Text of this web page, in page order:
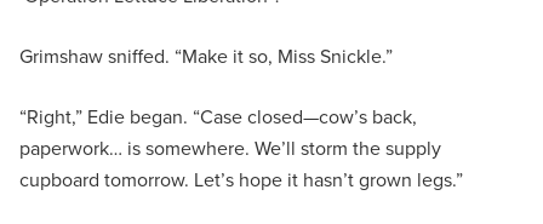
Grimshaw sniffed. “Make it so, Miss Snickle.”
“Right,” Edie began. “Case closed—cow’s back,
paperwork… is somewhere. We’ll storm the supply
cupboard tomorrow. Let’s hope it hasn’t grown legs.”